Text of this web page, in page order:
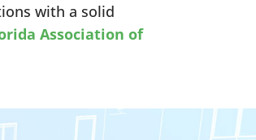
with a solid
Association of